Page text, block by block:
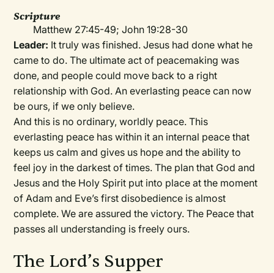
Scripture
Matthew 27:45-49; John 19:28-30
Leader: It truly was finished. Jesus had done what he
came to do. The ultimate act of peacemaking was
done, and people could move back to a right
relationship with God. An everlasting peace can now
be ours, if we only believe.
And this is no ordinary, worldly peace. This
everlasting peace has within it an internal peace that
keeps us calm and gives us hope and the ability to
feel joy in the darkest of times. The plan that God and
Jesus and the Holy Spirit put into place at the moment
of Adam and Eve’s first disobedience is almost
complete. We are assured the victory. The Peace that
passes all understanding is freely ours.
The Lord’s Supper